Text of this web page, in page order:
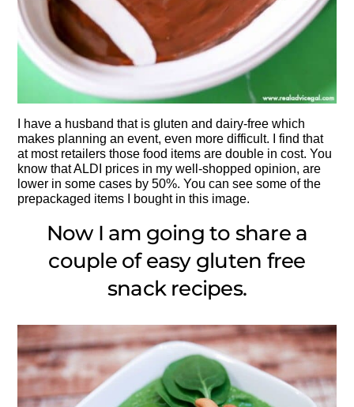
I have a husband that is gluten and dairy-free which
makes planning an event, even more difficult. I find that
at most retailers those food items are double in cost. You
know that ALDI prices in my well-shopped opinion, are
lower in some cases by 50%. You can see some of the
prepackaged items I bought in this image.
Now I am going to share a
couple of easy gluten free
snack recipes.